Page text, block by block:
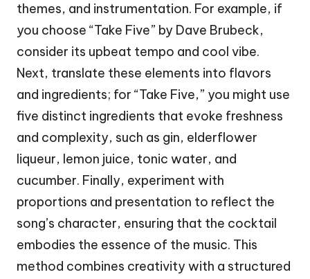
themes, and instrumentation. For example, if
you choose “Take Five” by Dave Brubeck,
consider its upbeat tempo and cool vibe.
Next, translate these elements into flavors
and ingredients; for “Take Five,” you might use
five distinct ingredients that evoke freshness
and complexity, such as gin, elderflower
liqueur, lemon juice, tonic water, and
cucumber. Finally, experiment with
proportions and presentation to reflect the
song’s character, ensuring that the cocktail
embodies the essence of the music. This
method combines creativity with a structured